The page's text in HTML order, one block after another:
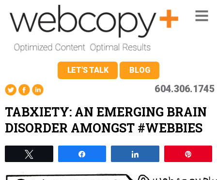
LET'S TALK BLOG
604.306.1745
TABXIETY: AN EMERGING BRAIN
DISORDER AMONGST #WEBBIES